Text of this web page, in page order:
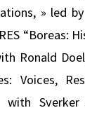
» led
“Boreas:
Ronald
Voices,
with